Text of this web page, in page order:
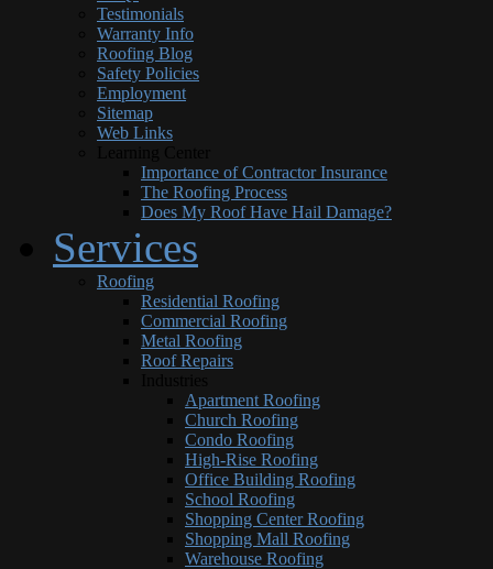
Testimonials
Warranty Info
Roofing Blog
Safety Policies
Employment
Sitemap
Web Links
Importance of Contractor Insurance
The Roofing Process
Does My Roof Have Hail Damage?
Services
Roofing
Residential Roofing
Commercial Roofing
Metal Roofing
Roof Repairs
Apartment Roofing
Church Roofing
Condo Roofing
High-Rise Roofing
Office Building Roofing
School Roofing
Shopping Center Roofing
Shopping Mall Roofing
Warehouse Roofing